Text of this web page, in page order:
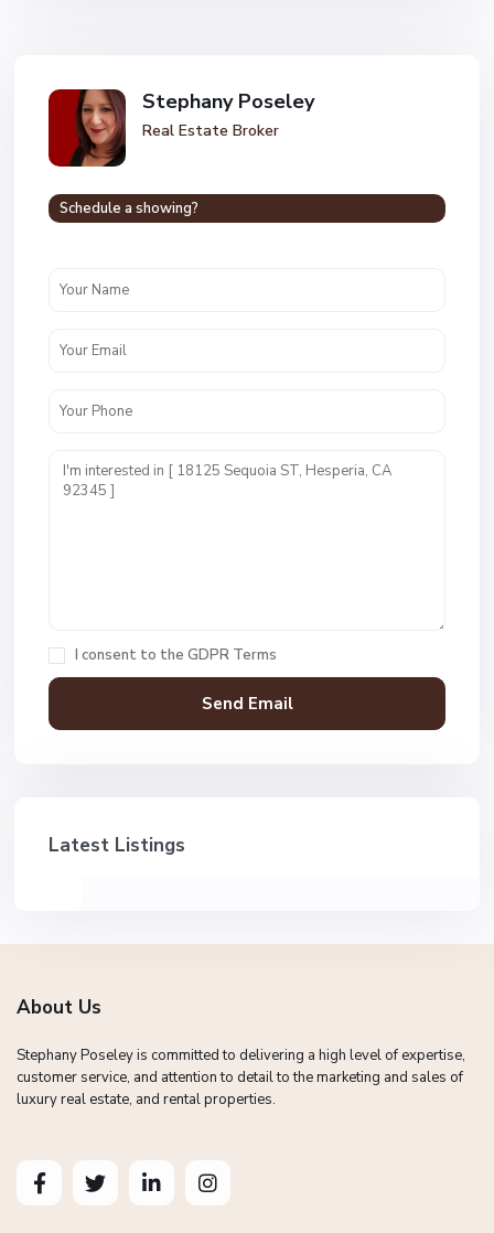
Stephany Poseley
Real Estate Broker
Schedule a showing?
I consent to the GDPR Terms
Latest Listings
About Us
Stephany Poseley is committed to delivering a high level of expertise,
customer service, and attention to detail to the marketing and sales of
luxury real estate, and rental properties.